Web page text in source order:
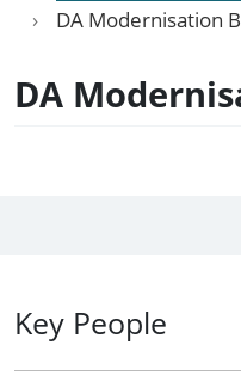
DA Modernisation
DA
Key People